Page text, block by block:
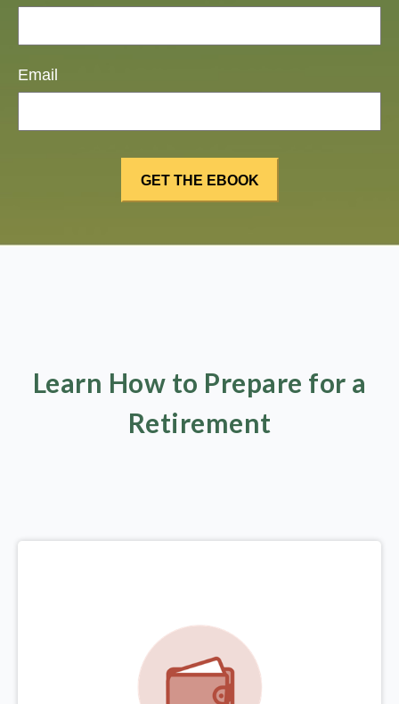
Email
Learn How to Prepare for a
Retirement